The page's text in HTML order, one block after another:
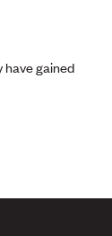
have gained